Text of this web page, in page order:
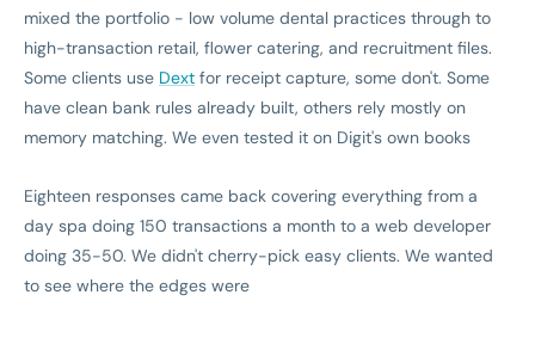
mixed the portfolio - low volume dental practices through to
high-transaction retail, flower catering, and recruitment files.
Some clients use Dext for receipt capture, some don't. Some
have clean bank rules already built, others rely mostly on
memory matching. We even tested it on Digit's own books
Eighteen responses came back covering everything from a
day spa doing 150 transactions a month to a web developer
doing 35-50. We didn't cherry-pick easy clients. We wanted
to see where the edges were